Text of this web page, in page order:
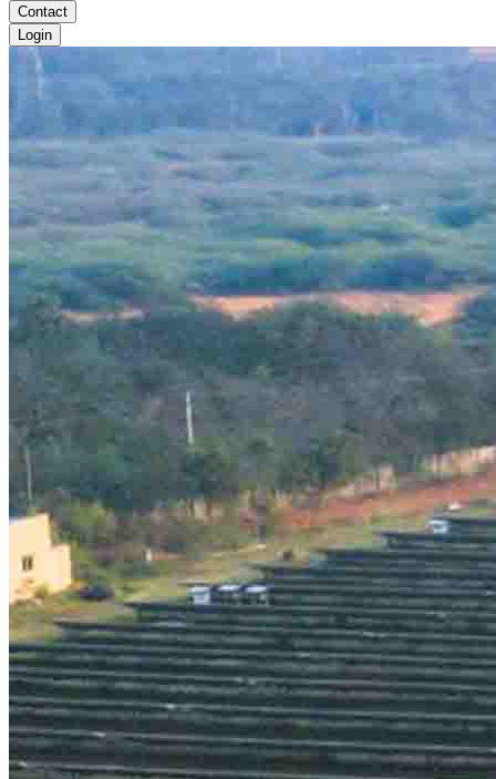
Contact
Login